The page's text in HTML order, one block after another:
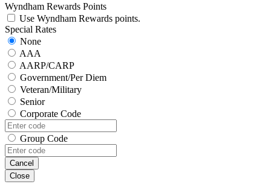
Wyndham Rewards Points
Use Wyndham Rewards points.
Special Rates
None
AAA
AARP/CARP
Government/Per Diem
Veteran/Military
Senior
Corporate Code
Group Code
Cancel
Close